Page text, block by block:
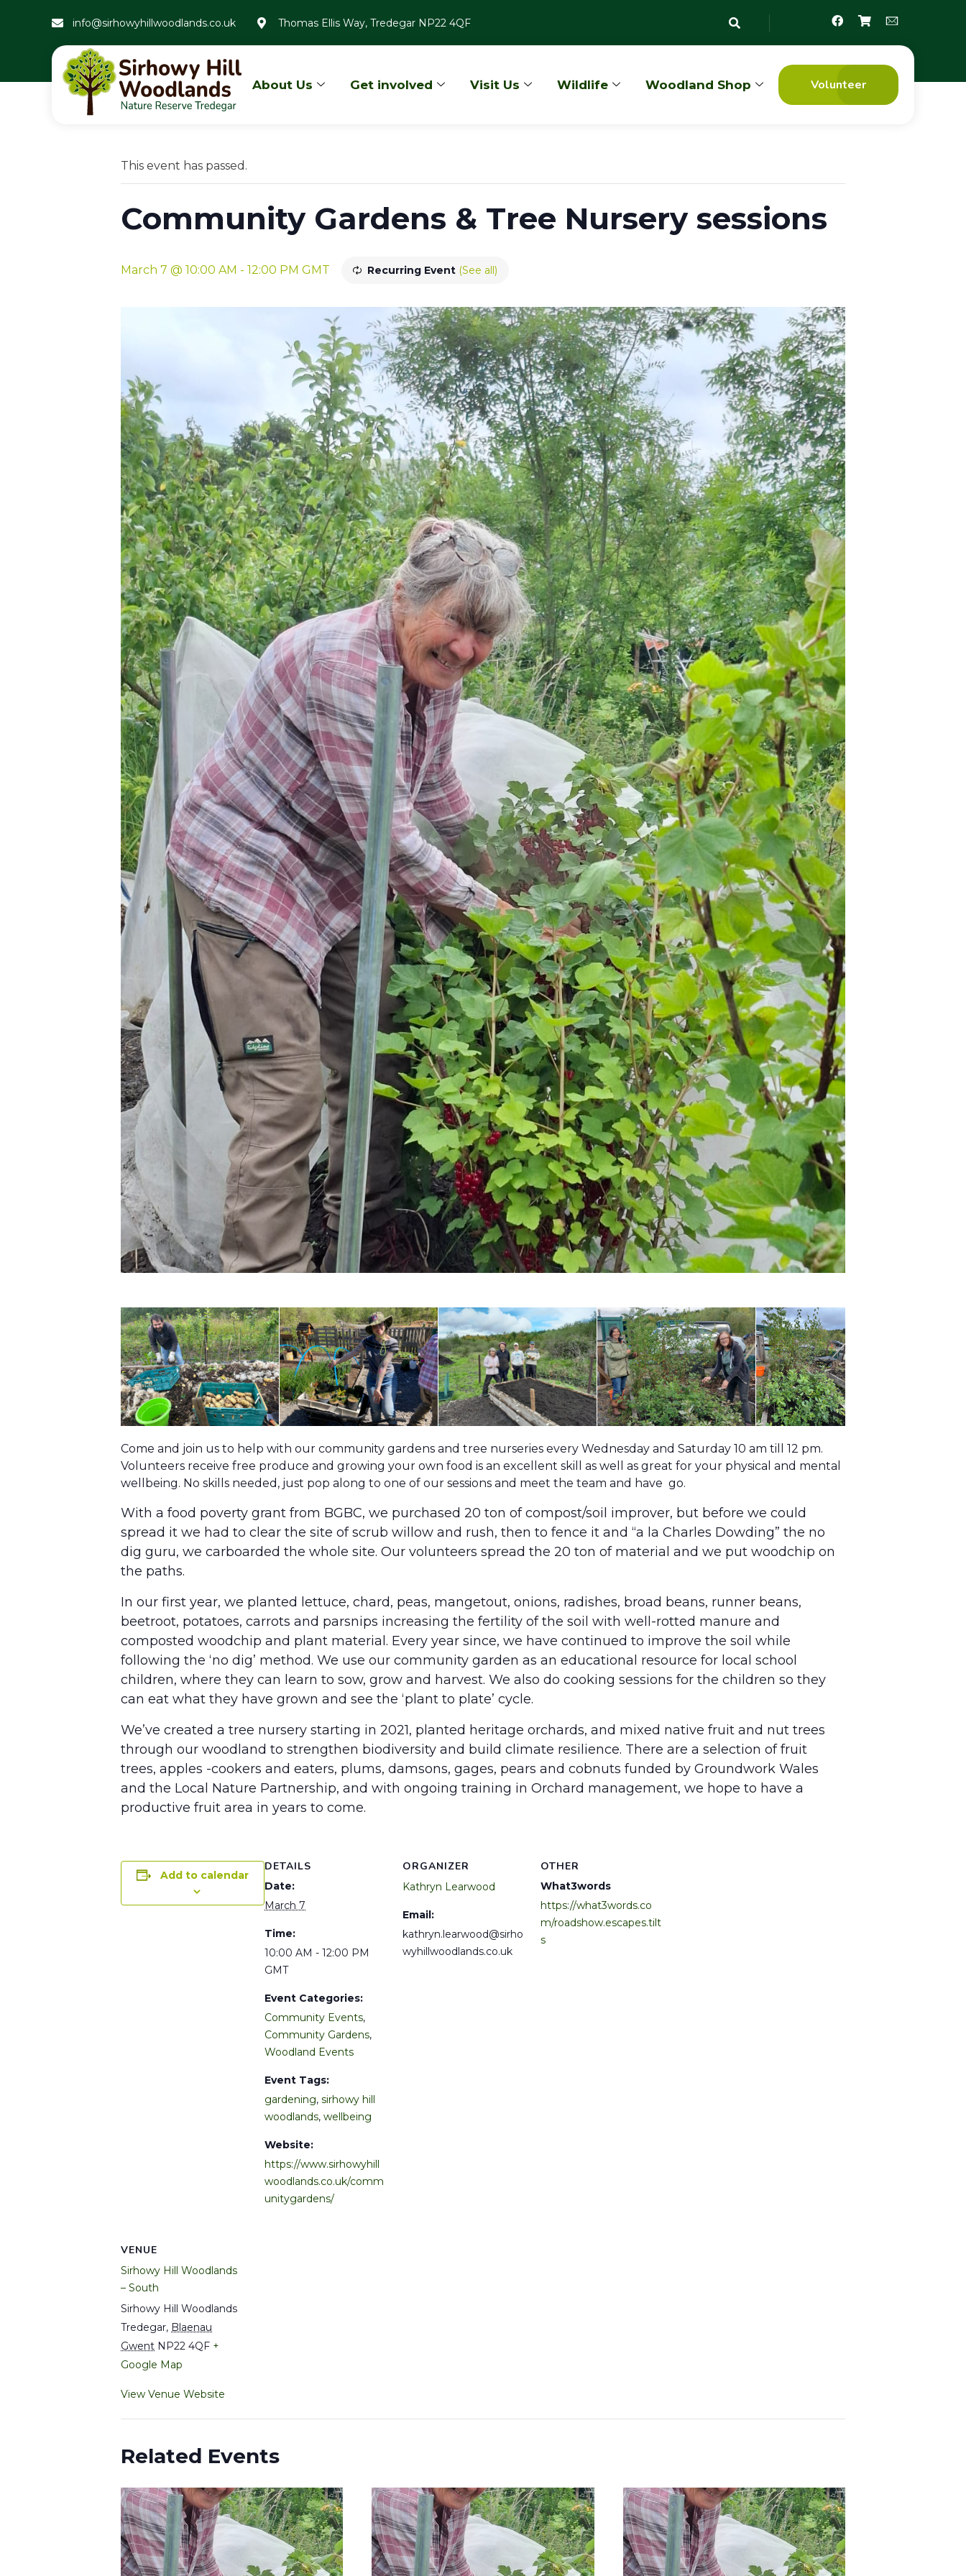
info@sirhowyhillwoodlands.co.uk Thomas Ellis Way, Tredegar NP22 4QF
About Us Get involved Visit Us Wildlife Woodland Shop Volunteer
This event has passed.
Community Gardens & Tree Nursery sessions
March 7 @ 10:00 AM - 12:00 PM GMT Recurring Event (See all)
Come and join us to help with our community gardens and tree nurseries every Wednesday and Saturday 10 am till 12 pm.
Volunteers receive free produce and growing your own food is an excellent skill as well as great for your physical and mental
wellbeing. No skills needed, just pop along to one of our sessions and meet the team and have go.
With a food poverty grant from BGBC, we purchased 20 ton of compost/soil improver, but before we could
spread it we had to clear the site of scrub willow and rush, then to fence it and “a la Charles Dowding” the no
dig guru, we carboarded the whole site. Our volunteers spread the 20 ton of material and we put woodchip on
the paths.
In our first year, we planted lettuce, chard, peas, mangetout, onions, radishes, broad beans, runner beans,
beetroot, potatoes, carrots and parsnips increasing the fertility of the soil with well-rotted manure and
composted woodchip and plant material. Every year since, we have continued to improve the soil while
following the ‘no dig’ method. We use our community garden as an educational resource for local school
children, where they can learn to sow, grow and harvest. We also do cooking sessions for the children so they
can eat what they have grown and see the ‘plant to plate’ cycle.
We’ve created a tree nursery starting in 2021, planted heritage orchards, and mixed native fruit and nut trees
through our woodland to strengthen biodiversity and build climate resilience. There are a selection of fruit
trees, apples -cookers and eaters, plums, damsons, gages, pears and cobnuts funded by Groundwork Wales
and the Local Nature Partnership, and with ongoing training in Orchard management, we hope to have a
productive fruit area in years to come.
Add to calendar
DETAILS
Date:
March 7
Time:
10:00 AM - 12:00 PM
GMT
Event Categories:
Community Events,
Community Gardens,
Woodland Events
Event Tags:
gardening, sirhowy hill
woodlands, wellbeing
Website:
https://www.sirhowyhill
woodlands.co.uk/comm
unitygardens/
ORGANIZER
Kathryn Learwood
Email:
kathryn.learwood@sirho
wyhillwoodlands.co.uk
OTHER
What3words
https://what3words.co
m/roadshow.escapes.tilt
s
VENUE
Sirhowy Hill Woodlands
– South
Sirhowy Hill Woodlands
Tredegar, Blaenau
Gwent NP22 4QF +
Google Map
View Venue Website
Related Events